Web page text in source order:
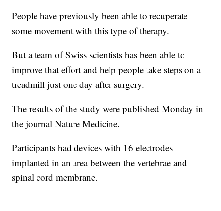
People have previously been able to recuperate
some movement with this type of therapy.
But a team of Swiss scientists has been able to
improve that effort and help people take steps on a
treadmill just one day after surgery.
The results of the study were published Monday in
the journal Nature Medicine.
Participants had devices with 16 electrodes
implanted in an area between the vertebrae and
spinal cord membrane.